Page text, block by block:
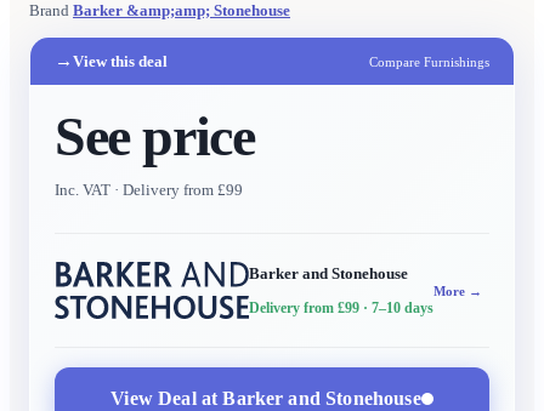
Brand Barker &amp;amp; Stonehouse
→ View this deal Compare Furnishings
See price
Inc. VAT · Delivery from £99
Barker and Stonehouse
Delivery from £99 · 7–10 days
More →
View Deal atBarker and Stonehouse